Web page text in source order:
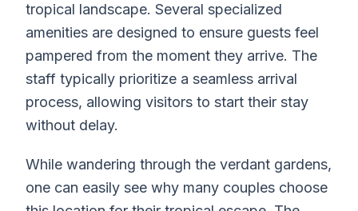
tropical landscape. Several specialized
amenities are designed to ensure guests feel
pampered from the moment they arrive. The
staff typically prioritize a seamless arrival
process, allowing visitors to start their stay
without delay.
While wandering through the verdant gardens,
one can easily see why many couples choose